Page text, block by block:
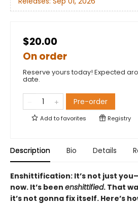
$20.00
On order
Reserve yours today! Expected
date.
Pre-order
Add tofavorites Registry
Description Bio Details
Enshittification: It’s not just
now. It’s been enshittified. That
it’s not gonna fix itself. Here’s